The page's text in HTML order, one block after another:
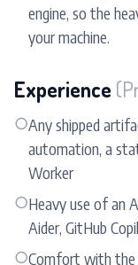
engine, so the
your machine.
Experience
○Any shipped
automation, a
Worker
○Heavy use of an
Aider, GitHub
○Comfort with the